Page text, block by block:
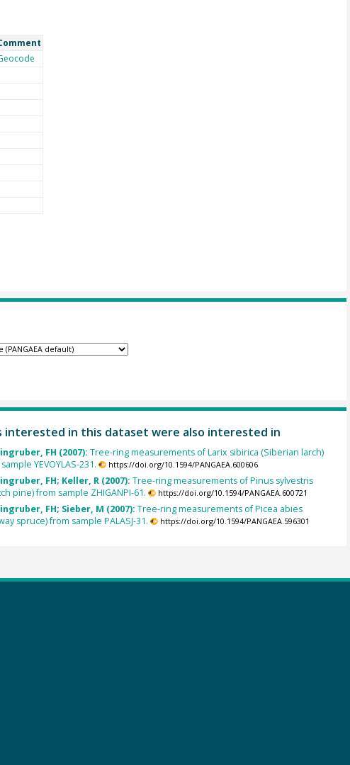
interested in this dataset were also interested in
FH (2007): Tree-ring measurements of Larix sibirica (Siberian larch)
YEVOYLAS-231.
https://doi.org/10.1594/PANGAEA.600606
FH; Keller, R (2007): Tree-ring measurements of Pinus sylvestris
pine) from sample ZHIGANPI-61.
https://doi.org/10.1594/PANGAEA.600721
FH; Sieber, M (2007): Tree-ring measurements of Picea abies
spruce) from sample PALASJ-31.
https://doi.org/10.1594/PANGAEA.596301